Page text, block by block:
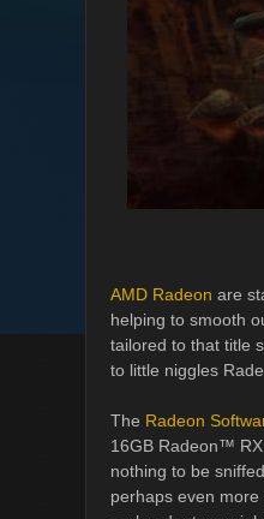
AMD Radeon are
helping to smooth
tailored to that title
to little niggles
The Radeon
16GB Radeon™
nothing to be
perhaps even